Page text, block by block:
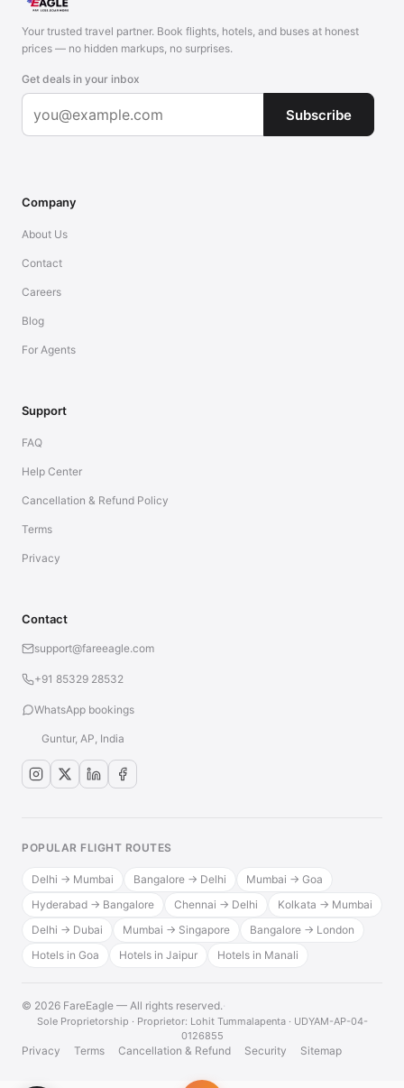
Your trusted travel partner. Book flights, hotels, and buses at honest
prices — no hidden markups, no surprises.
Get deals in your inbox
Subscribe
Company
About Us
Contact
Careers
Blog
For Agents
Support
FAQ
Help Center
Cancellation & Refund Policy
Terms
Privacy
Contact
support@fareeagle.com
+91 85329 28532
WhatsApp bookings
Guntur, AP, India
POPULAR FLIGHT ROUTES
Delhi → Mumbai Bangalore → Delhi
Mumbai → Goa
Hyderabad → Bangalore
Chennai → Delhi
Kolkata → Mumbai
Delhi → Dubai
Mumbai → Singapore
Bangalore → London
Hotels in Goa
Hotels in Jaipur Hotels in Manali
© 2026 FareEagle — All rights reserved.·
Sole Proprietorship · Proprietor: Lohit Tummalapenta · UDYAM-AP-04-
0126855
Privacy Terms Cancellation & Refund Security Sitemap